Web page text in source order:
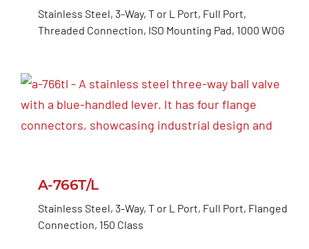
Stainless Steel, 3-Way, T or L Port, Full Port,
Threaded Connection, ISO Mounting Pad, 1000 WOG
A-766T/L
Stainless Steel, 3-Way, T or L Port, Full Port, Flanged
Connection, 150 Class